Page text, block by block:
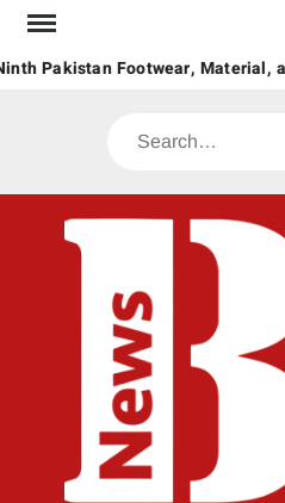
Skip
contentPakistan Footwear, Material,
Search